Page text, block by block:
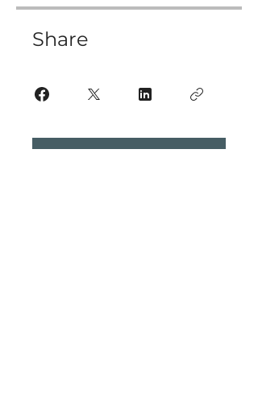
Share